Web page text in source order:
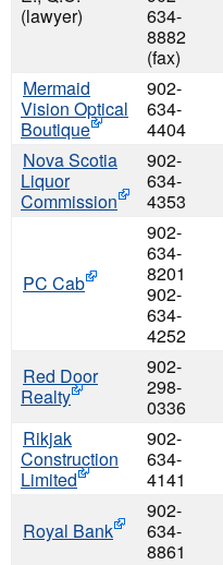
(lawyer)
634-
8882
(fax)
Mermaid
Vision Optical
Boutique
902-
634-
4404
Nova Scotia
Liquor
Commission
902-
634-
4353
PC Cab
902-
634-
8201
902-
634-
4252
Red Door
Realty
902-
298-
0336
Rikjak
Construction
Limited
902-
634-
4141
Royal Bank
902-
634-
8861